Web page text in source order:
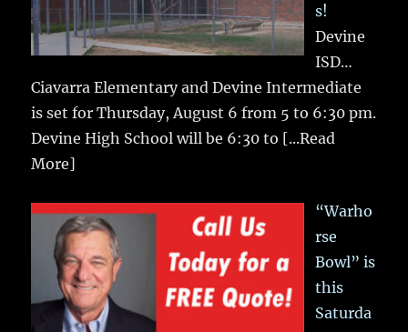
s!
Devine
ISD…
Ciavarra Elementary and Devine Intermediate
is set for Thursday, August 6 from 5 to 6:30 pm.
Devine High School will be 6:30 to [...Read
More]
“Warho
rse
Bowl” is
this
Saturda